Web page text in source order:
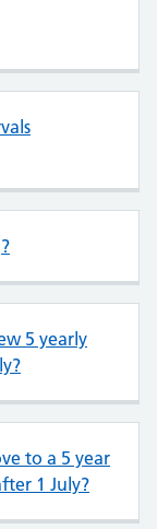
5 yearly
to a 5 year
1 July?